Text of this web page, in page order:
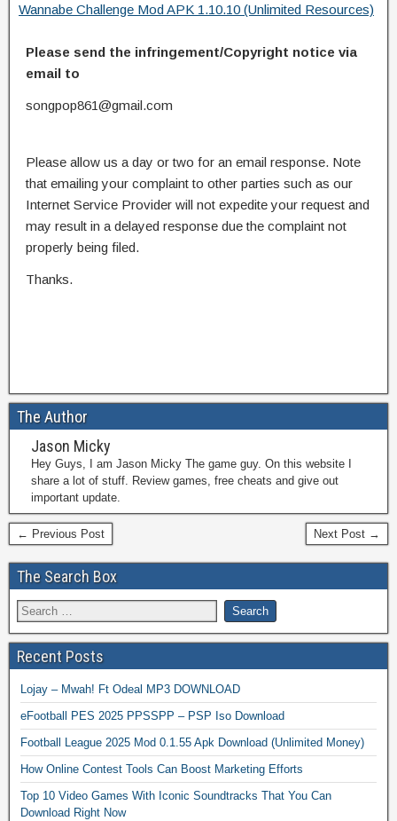
Wannabe Challenge Mod APK 1.10.10 (Unlimited Resources)
Please send the infringement/Copyright notice via
email to
songpop861@gmail.com
Please allow us a day or two for an email response. Note
that emailing your complaint to other parties such as our
Internet Service Provider will not expedite your request and
may result in a delayed response due the complaint not
properly being filed.
Thanks.
The Author
Jason Micky
Hey Guys, I am Jason Micky The game guy. On this website I
share a lot of stuff. Review games, free cheats and give out
important update.
← Previous Post Next Post →
The Search Box
Recent Posts
Lojay – Mwah! Ft Odeal MP3 DOWNLOAD
eFootball PES 2025 PPSSPP – PSP Iso Download
Football League 2025 Mod 0.1.55 Apk Download (Unlimited Money)
How Online Contest Tools Can Boost Marketing Efforts
Top 10 Video Games With Iconic Soundtracks That You Can
Download Right Now